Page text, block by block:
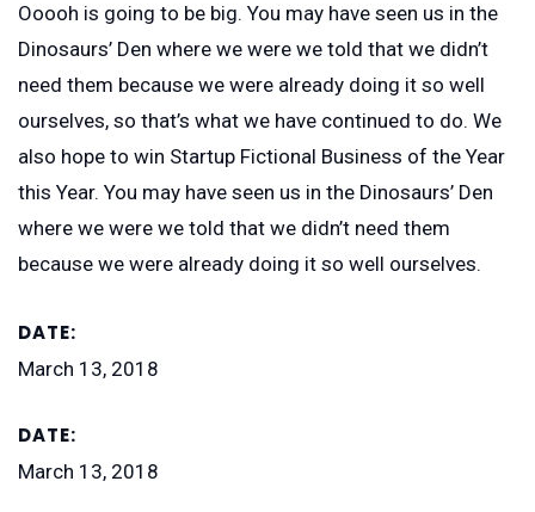
Ooooh is going to be big. You may have seen us in the
Dinosaurs’ Den where we were we told that we didn’t
need them because we were already doing it so well
ourselves, so that’s what we have continued to do. We
also hope to win Startup Fictional Business of the Year
this Year. You may have seen us in the Dinosaurs’ Den
where we were we told that we didn’t need them
because we were already doing it so well ourselves.
DATE:
March 13, 2018
DATE:
March 13, 2018